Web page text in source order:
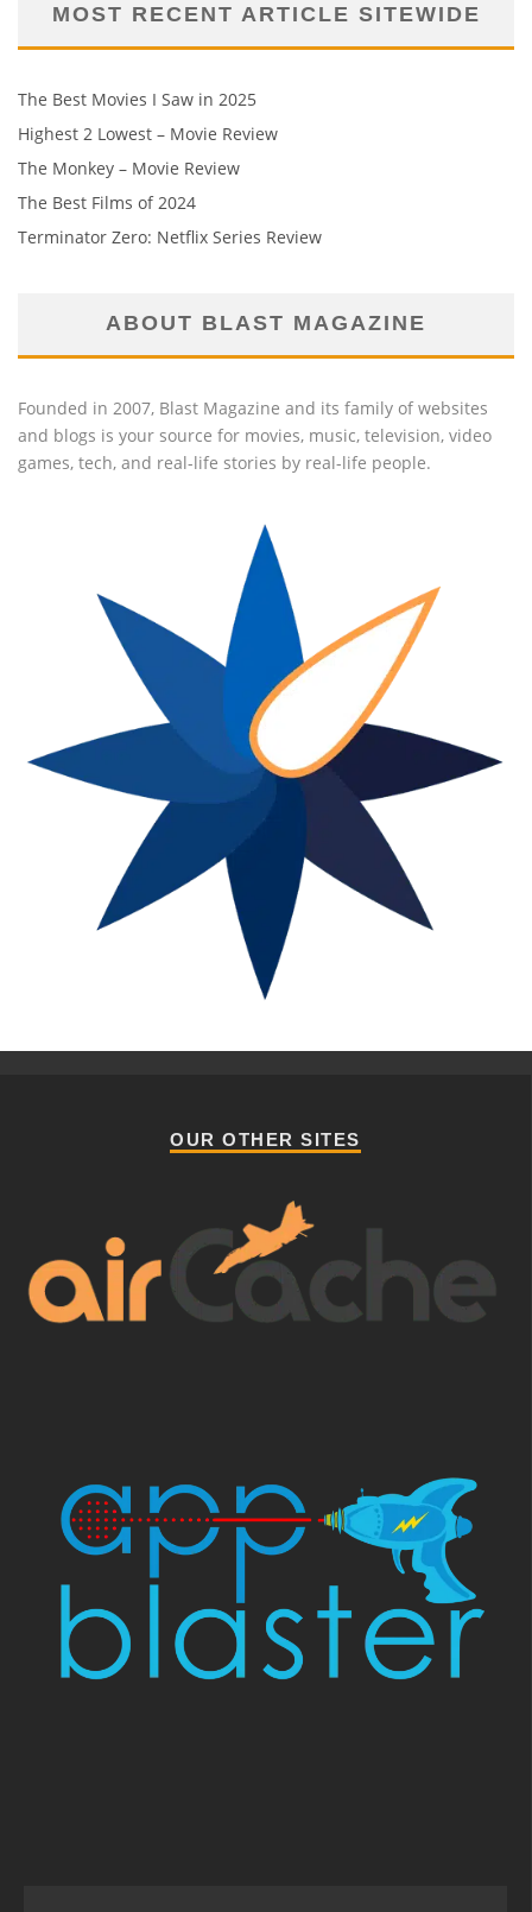
MOST RECENT ARTICLE SITEWIDE
The Best Movies I Saw in 2025
Highest 2 Lowest – Movie Review
The Monkey – Movie Review
The Best Films of 2024
Terminator Zero: Netflix Series Review
ABOUT BLAST MAGAZINE
Founded in 2007, Blast Magazine and its family of websites
and blogs is your source for movies, music, television, video
games, tech, and real-life stories by real-life people.
OUR OTHER SITES